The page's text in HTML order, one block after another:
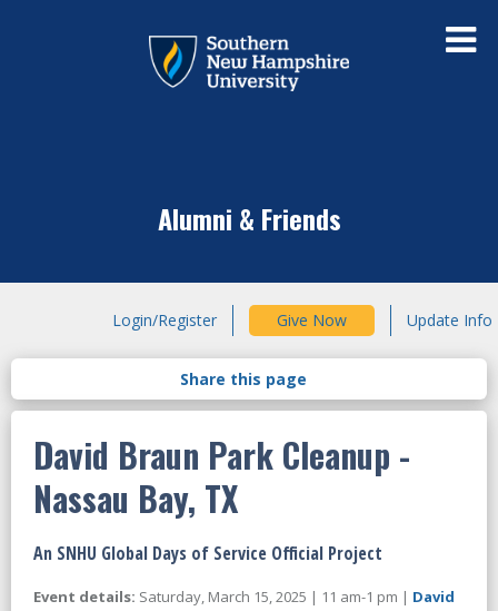
Alumni & Friends
Login/Register Give Now Update Info
David Braun Park Cleanup -
Nassau Bay, TX
An SNHU Global Days of Service Official Project
Event details: Saturday, March 15, 2025 | 11 am-1 pm | David